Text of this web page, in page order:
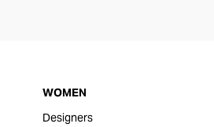
WOMEN
Designers